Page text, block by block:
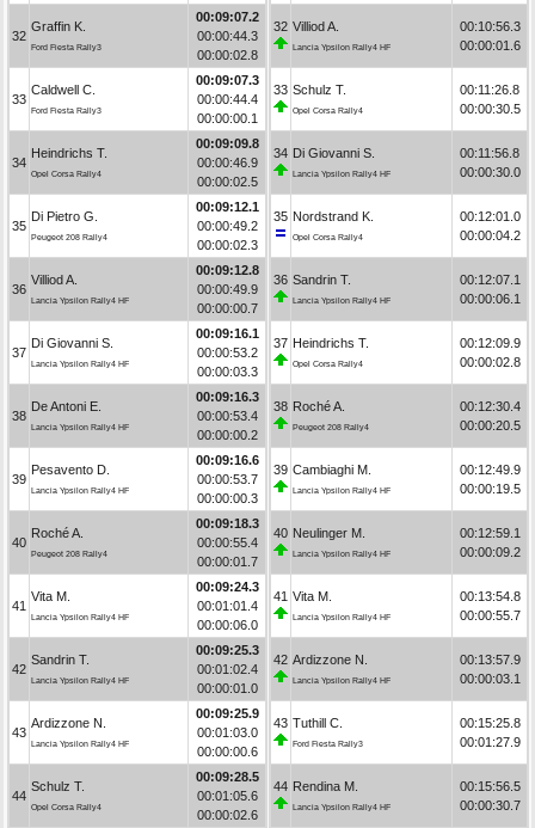
32
Graffin K.
Ford Fiesta Rally3
00:09:07.2
00:00:44.3
00:00:02.8
33
Caldwell C.
Ford Fiesta Rally3
00:09:07.3
00:00:44.4
00:00:00.1
34
Heindrichs T.
Opel Corsa Rally4
00:09:09.8
00:00:46.9
00:00:02.5
35
Di Pietro G.
Peugeot 208 Rally4
00:09:12.1
00:00:49.2
00:00:02.3
36
Villiod A.
Lancia Ypsilon Rally4 HF
00:09:12.8
00:00:49.9
00:00:00.7
37
Di Giovanni S.
Lancia Ypsilon Rally4 HF
00:09:16.1
00:00:53.2
00:00:03.3
38
De Antoni E.
Lancia Ypsilon Rally4 HF
00:09:16.3
00:00:53.4
00:00:00.2
39
Pesavento D.
Lancia Ypsilon Rally4 HF
00:09:16.6
00:00:53.7
00:00:00.3
40
Roché A.
Peugeot 208 Rally4
00:09:18.3
00:00:55.4
00:00:01.7
41
Vita M.
Lancia Ypsilon Rally4 HF
00:09:24.3
00:01:01.4
00:00:06.0
42
Sandrin T.
Lancia Ypsilon Rally4 HF
00:09:25.3
00:01:02.4
00:00:01.0
43
Ardizzone N.
Lancia Ypsilon Rally4 HF
00:09:25.9
00:01:03.0
00:00:00.6
44
Schulz T.
Opel Corsa Rally4
00:09:28.5
00:01:05.6
00:00:02.6
32 Villiod A.
Lancia Ypsilon Rally4 HF
00:10:56.3
00:00:01.6
33 Schulz T.
Opel Corsa Rally4
00:11:26.8
00:00:30.5
34 Di Giovanni S.
Lancia Ypsilon Rally4 HF
00:11:56.8
00:00:30.0
35 Nordstrand K.
Opel Corsa Rally4
00:12:01.0
00:00:04.2
36 Sandrin T.
Lancia Ypsilon Rally4 HF
00:12:07.1
00:00:06.1
37 Heindrichs T.
Opel Corsa Rally4
00:12:09.9
00:00:02.8
38 Roché A.
Peugeot 208 Rally4
00:12:30.4
00:00:20.5
39 Cambiaghi M.
Lancia Ypsilon Rally4 HF
00:12:49.9
00:00:19.5
40 Neulinger M.
Lancia Ypsilon Rally4 HF
00:12:59.1
00:00:09.2
41 Vita M.
Lancia Ypsilon Rally4 HF
00:13:54.8
00:00:55.7
42 Ardizzone N.
Lancia Ypsilon Rally4 HF
00:13:57.9
00:00:03.1
43 Tuthill C.
Ford Fiesta Rally3
00:15:25.8
00:01:27.9
44 Rendina M.
Lancia Ypsilon Rally4 HF
00:15:56.5
00:00:30.7